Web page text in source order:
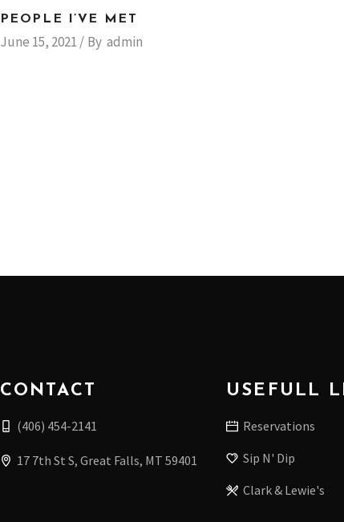
PEOPLE I’VE MET
June 15, 2021 By admin
CONTACT
(406) 454-2141
17 7th St S, Great Falls, MT 59401
USEFULL
Reservations
Sip N' Dip
Clark & Lewie's